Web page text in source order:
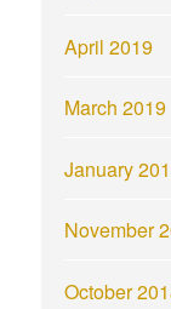
April 2019
March 2019
January
November
October